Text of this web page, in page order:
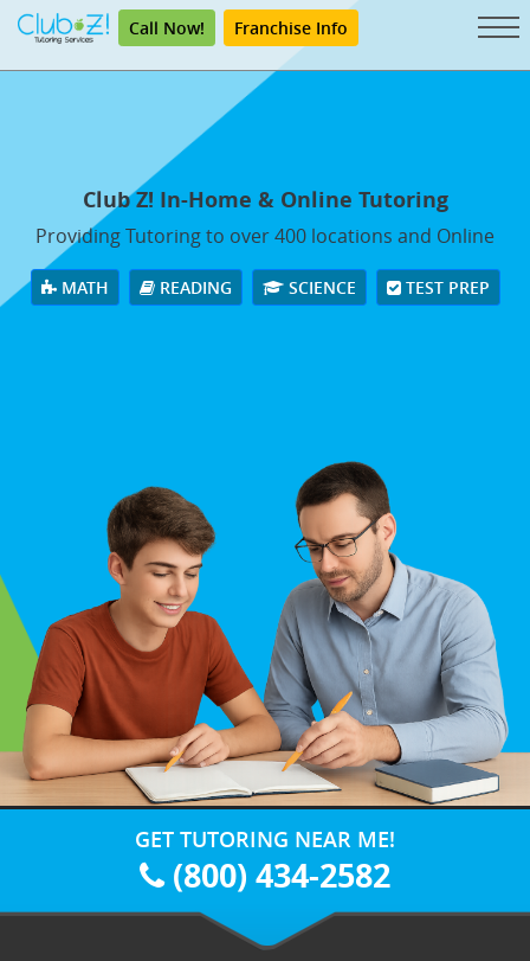
Call Now! Franchise Info
Club Z! In-Home & Online Tutoring
Providing Tutoring to over 400 locations and Online
MATH READING SCIENCE TEST PREP
GET TUTORING NEAR ME!
(800) 434-2582